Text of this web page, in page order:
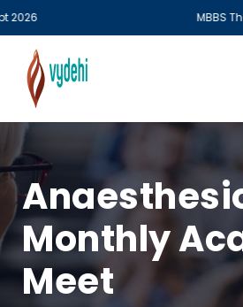
MBBS
Monthly
Meet